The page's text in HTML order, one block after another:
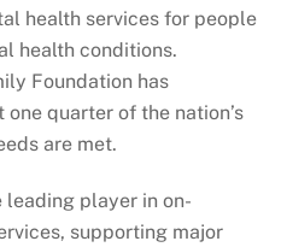
health services for people
health conditions.
Foundation has
quarter of the nation’s
are met.
leading player in on-
supporting major